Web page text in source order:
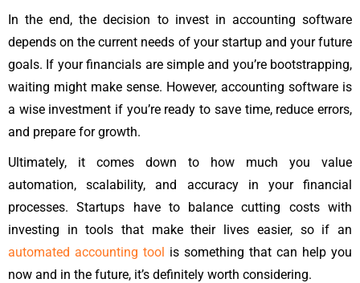
In the end, the decision to invest in accounting software
depends on the current needs of your startup and your future
goals. If your financials are simple and you’re bootstrapping,
waiting might make sense. However, accounting software is
a wise investment if you’re ready to save time, reduce errors,
and prepare for growth.
Ultimately, it comes down to how much you value
automation, scalability, and accuracy in your financial
processes. Startups have to balance cutting costs with
investing in tools that make their lives easier, so if an
automated accounting tool is something that can help you
now and in the future, it’s definitely worth considering.